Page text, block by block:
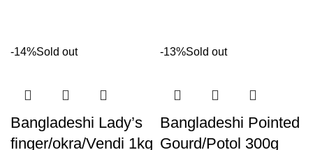
-14%Sold out
Bangladeshi Lady’s
finger/okra/Vendi 1kg
-13%Sold out
Bangladeshi Pointed
Gourd/Potol 300g